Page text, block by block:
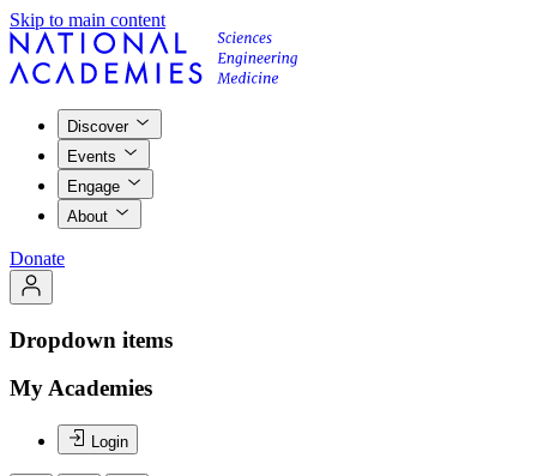
Skip to main content
Discover
Events
Engage
About
Donate
Dropdown items
My Academies
Login